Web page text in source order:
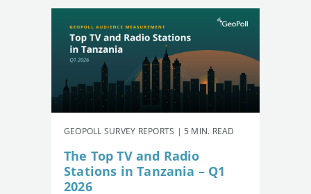
GEOPOLL SURVEY REPORTS | 5 MIN. READ
The Top TV and Radio
Stations in Tanzania – Q1
2026